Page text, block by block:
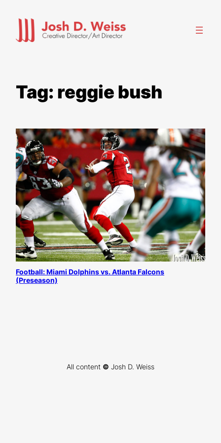
content
Tag: reggie bush
Football: Miami Dolphins vs. Atlanta Falcons
(Preseason)
All content © Josh D. Weiss